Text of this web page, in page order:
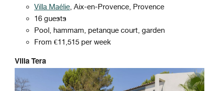
Villa Maélie, Aix-en-Provence, Provence
16 guests
Pool, hammam, petanque court, garden
From €11,515 per week
Villa Tera